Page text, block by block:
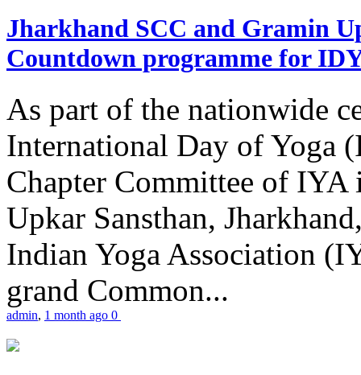
Jharkhand SCC and Gramin
Countdown programme for
As part of the nationwide
International Day of Yoga
Chapter Committee of
Upkar Sansthan,
Indian Yoga Association
grand Common...
admin, 1 month ago 0